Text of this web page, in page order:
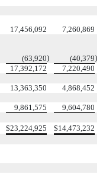
17,456,092
7,260,869
(63,920) (40,379)
17,392,172 7,220,490
13,363,350 4,868,452
9,861,575 9,604,780
$23,224,925 $14,473,232